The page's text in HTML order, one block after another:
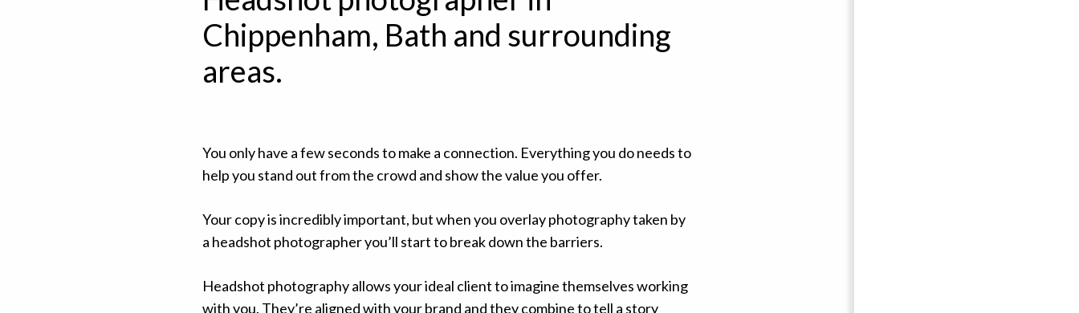
Chippenham, Bath and surrounding
areas.
You only have a few seconds to make a connection. Everything you do needs to
help you stand out from the crowd and show the value you offer.
Your copy is incredibly important, but when you overlay photography taken by
a headshot photographer you’ll start to break down the barriers.
Headshot photography allows your ideal client to imagine themselves working
with you. They’re aligned with your brand and they combine to tell a story